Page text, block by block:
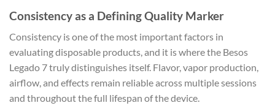
Consistency as a Defining Quality Marker
Consistency is one of the most important factors in
evaluating disposable products, and it is where the Besos
Legado 7 truly distinguishes itself. Flavor, vapor production,
airflow, and effects remain reliable across multiple sessions
and throughout the full lifespan of the device.